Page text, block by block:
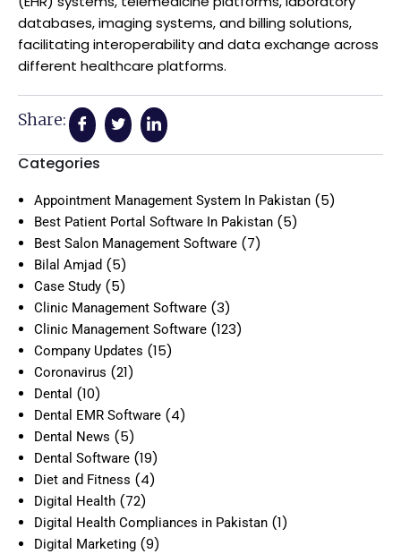
databases, imaging systems, and billing solutions,
facilitating interoperability and data exchange across
different healthcare platforms.
Share:
Categories
Appointment Management System In Pakistan (5)
Best Patient Portal Software In Pakistan (5)
Best Salon Management Software (7)
Bilal Amjad (5)
Case Study (5)
Clinic Management Software (3)
Clinic Management Software (123)
Company Updates (15)
Coronavirus (21)
Dental (10)
Dental EMR Software (4)
Dental News (5)
Dental Software (19)
Diet and Fitness (4)
Digital Health (72)
Digital Health Compliances in Pakistan (1)
Digital Marketing (9)